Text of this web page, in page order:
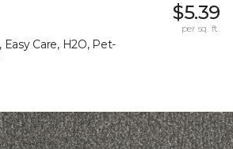
Easy Care, H2O, Pet-
$5.39
per sq. ft.